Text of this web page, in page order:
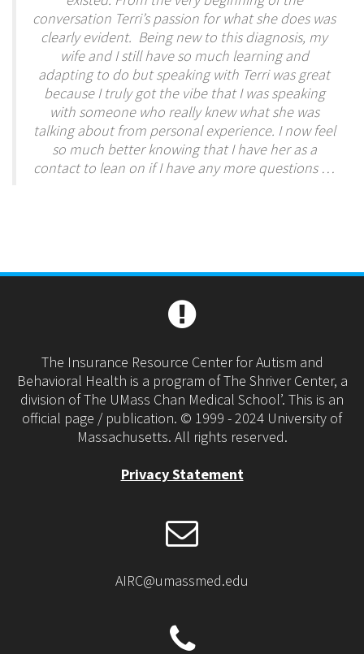
conversation Terri’s passion for what she does was
clearly evident. Being new to this diagnosis, my
wife and I still have so much learning and
adapting to do but speaking with Terri was great
because I truly got the vibe that I was speaking
with someone who really knew what she was
talking about from personal experience. I now feel
so much better knowing that I have her as a
contact to lean on if I have any more questions …
The Insurance Resource Center for Autism and
Behavioral Health is a program of The Shriver Center, a
division of The UMass Chan Medical School’. This is an
official page / publication. © 1999 - 2024 University of
Massachusetts. All rights reserved.
Privacy Statement
AIRC@umassmed.edu